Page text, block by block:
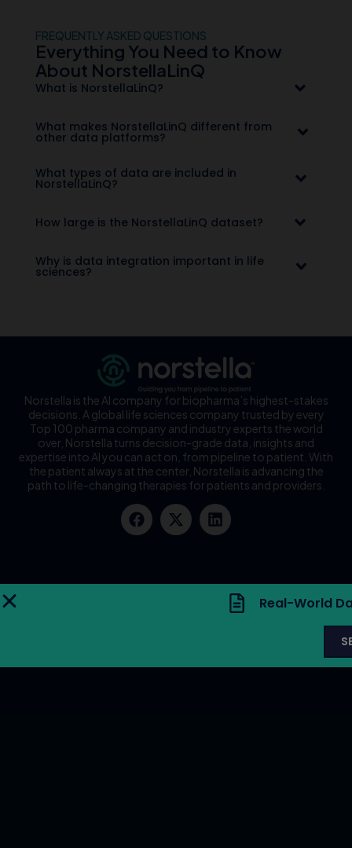
FREQUENTLY ASKED QUESTIONS
Everything You Need to Know
About NorstellaLinQ
What is NorstellaLinQ?
What makes NorstellaLinQ different from
other data platforms?
What types of data are included in
NorstellaLinQ?
How large is the NorstellaLinQ dataset?
Why is data integration important in life
sciences?
Norstella is the AI company for biopharma’s highest-stakes
decisions. A global life sciences company trusted by every
Top 100 pharma company and industry experts the world
over, Norstella turns decision-grade data, insights and
expertise into AI you can act on, from pipeline to patient. With
the patient always at the center, Norstella is advancing the
path to life-changing therapies for patients and providers.
Real-World